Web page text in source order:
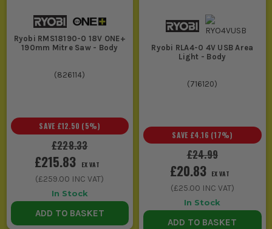
Ryobi RMS18190-0 18V ONE+
190mm Mitre Saw - Body
(826114)
£228.33
SAVE £12.50 (5%)
£215.83 EX VAT
(£259.00 INC VAT)
In Stock
ADD TO BASKET
Ryobi RLA4-0 4V USB Area
Light - Body
(716120)
£24.99
SAVE £4.16 (17%)
£20.83 EX VAT
(£25.00 INC VAT)
In Stock
ADD TO BASKET